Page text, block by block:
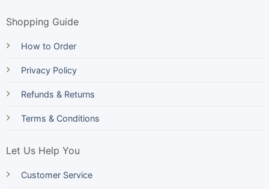
Shopping Guide
How to Order
Privacy Policy
Refunds & Returns
Terms & Conditions
Let Us Help You
Customer Service